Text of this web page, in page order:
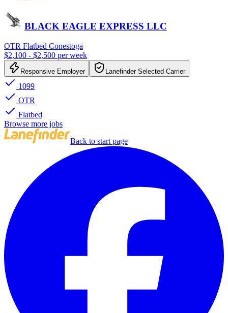
BLACK EAGLE EXPRESS LLC
OTR Flatbed Conestoga
$2,100 - $2,500 per week
Responsive Employer Lanefinder Selected Carrier
1099
OTR
Flatbed
Browse more jobs
Back to start page